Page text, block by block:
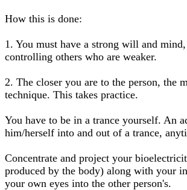
How this is done:
1. You must have a strong will and
controlling others who are weaker.
2. The closer you are to the person, the
technique. This takes practice.
You have to be in a trance yourself. An
him/herself into and out of a trance,
Concentrate and project your
produced by the body) along with your
your own eyes into the other person's.